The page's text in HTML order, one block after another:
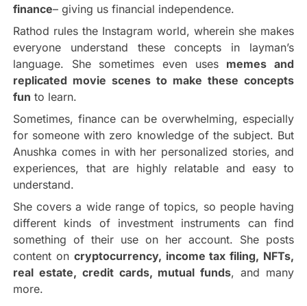
finance– giving us financial independence.
Rathod rules the Instagram world, wherein she makes
everyone understand these concepts in layman’s
language. She sometimes even uses memes and
replicated movie scenes to make these concepts
fun to learn.
Sometimes, finance can be overwhelming, especially
for someone with zero knowledge of the subject. But
Anushka comes in with her personalized stories, and
experiences, that are highly relatable and easy to
understand.
She covers a wide range of topics, so people having
different kinds of investment instruments can find
something of their use on her account. She posts
content on cryptocurrency, income tax filing, NFTs,
real estate, credit cards, mutual funds, and many
more.